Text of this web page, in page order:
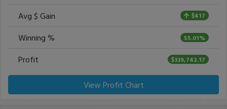
Avg $ Gain $417
Winning % 55.01%
Profit $339,742.17
View Profit Chart